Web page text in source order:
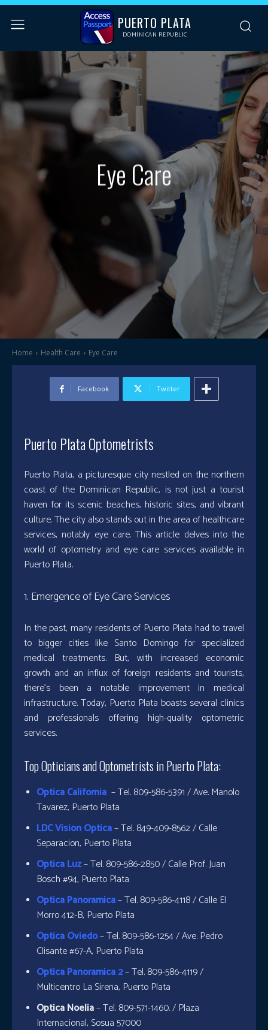
PUERTO PLATA
DOMINICAN REPUBLIC
Eye Care
Home Health Care Eye Care
Facebook Twitter
Puerto Plata Optometrists
Puerto Plata, a picturesque city nestled on the northern
coast of the Dominican Republic, is not just a tourist
haven for its scenic beaches, historic sites, and vibrant
culture. The city also stands out in the area of healthcare
services, notably eye care. This article delves into the
world of optometry and eye care services available in
Puerto Plata.
1. Emergence of Eye Care Services
In the past, many residents of Puerto Plata had to travel
to bigger cities like Santo Domingo for specialized
medical treatments. But, with increased economic
growth and an influx of foreign residents and tourists,
there’s been a notable improvement in medical
infrastructure. Today, Puerto Plata boasts several clinics
and professionals offering high-quality optometric
services.
Top Opticians and Optometrists in Puerto Plata:
Optica California – Tel. 809-586-5391 / Ave. Manolo
Tavarez, Puerto Plata
LDC Vision Optica– Tel. 849-409-8562 / Calle
Separacion, Puerto Plata
Optica Luz– Tel. 809-586-2850 / Calle Prof. Juan
Bosch #94, Puerto Plata
Optica Panoramica– Tel. 809-586-4118 / Calle El
Morro 412-B, Puerto Plata
Optica Oviedo– Tel. 809-586-1254 / Ave. Pedro
Clisante #67-A, Puerto Plata
Optica Panoramica 2– Tel. 809-586-4119 /
Multicentro La Sirena, Puerto Plata
Optica Noelia– Tel. 809-571-1460. / Plaza
Internacional, Sosua 57000